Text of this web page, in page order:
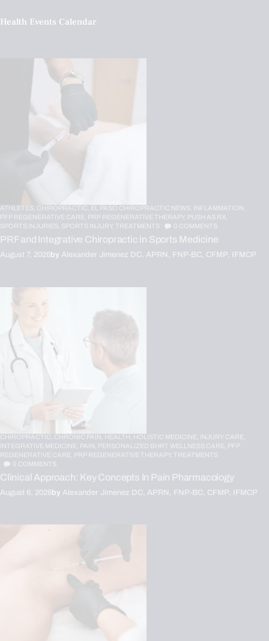
Health Events Calendar
ATHLETES, CHIROPRACTIC, EL PASO CHIROPRACTIC NEWS, INFLAMMATION,
PFP REGENERATIVE CARE, PRP REGENERATIVE THERAPY, PUSH AS RX,
SPORTS INJURIES, SPORTS INJURY, TREATMENTS 0 COMMENTS
PRF and Integrative Chiropractic in Sports Medicine
August 7, 2026by Alexander Jimenez DC, APRN, FNP-BC, CFMP, IFMCP
CHIROPRACTIC, CHRONIC PAIN, HEALTH, HOLISTIC MEDICINE, INJURY CARE,
INTEGRATIVE MEDICINE, PAIN, PERSONALIZED BHRT WELLNESS CARE, PFP
REGENERATIVE CARE, PRP REGENERATIVE THERAPY,
TREATMENTS
0 COMMENTS
Clinical Approach: Key Concepts In Pain Pharmacology
August 6, 2026by Alexander Jimenez DC, APRN, FNP-BC, CFMP, IFMCP